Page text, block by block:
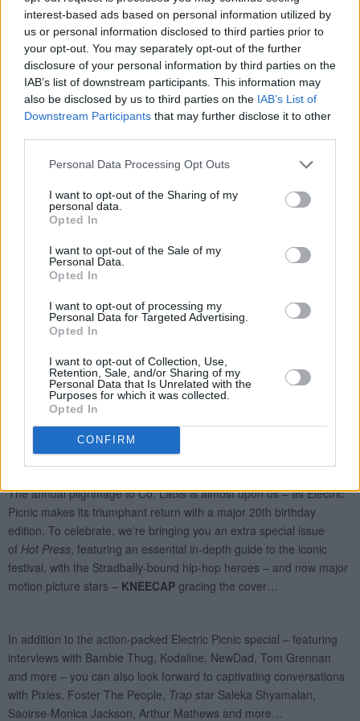
interest-based ads based on personal information utilized by
us or personal information disclosed to third parties prior to
your opt-out. You may separately opt-out of the further
disclosure of your personal information by third parties on the
IAB’s list of downstream participants. This information may
also be disclosed by us to third parties on the IAB’s List of
Downstream Participants that may further disclose it to other
Personal Data Processing Opt Outs
I want to opt-out of the Sharing of my
personal data.
Opted In
I want to opt-out of the Sale of my
Personal Data.
Opted In
I want to opt-out of processing my
Personal Data for Targeted Advertising.
Opted In
I want to opt-out of Collection, Use,
Retention, Sale, and/or Sharing of my
Personal Data that Is Unrelated with the
Purposes for which it was collected.
Opted In
CONFIRM